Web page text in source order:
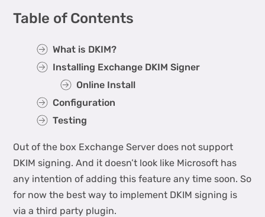
Table of Contents
What is DKIM?
Installing Exchange DKIM Signer
Online Install
Configuration
Testing
Out of the box Exchange Server does not support
DKIM signing. And it doesn’t look like Microsoft has
any intention of adding this feature any time soon. So
for now the best way to implement DKIM signing is
via a third party plugin.